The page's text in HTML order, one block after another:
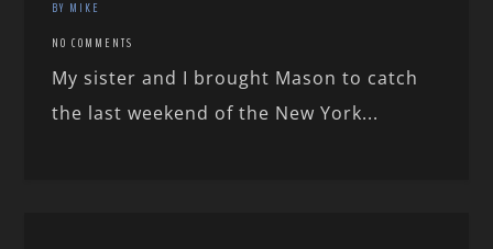
BY MIKE
NO COMMENTS
My sister and I brought Mason to catch
the last weekend of the New York...